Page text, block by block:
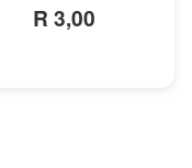
Clip
R 3,00